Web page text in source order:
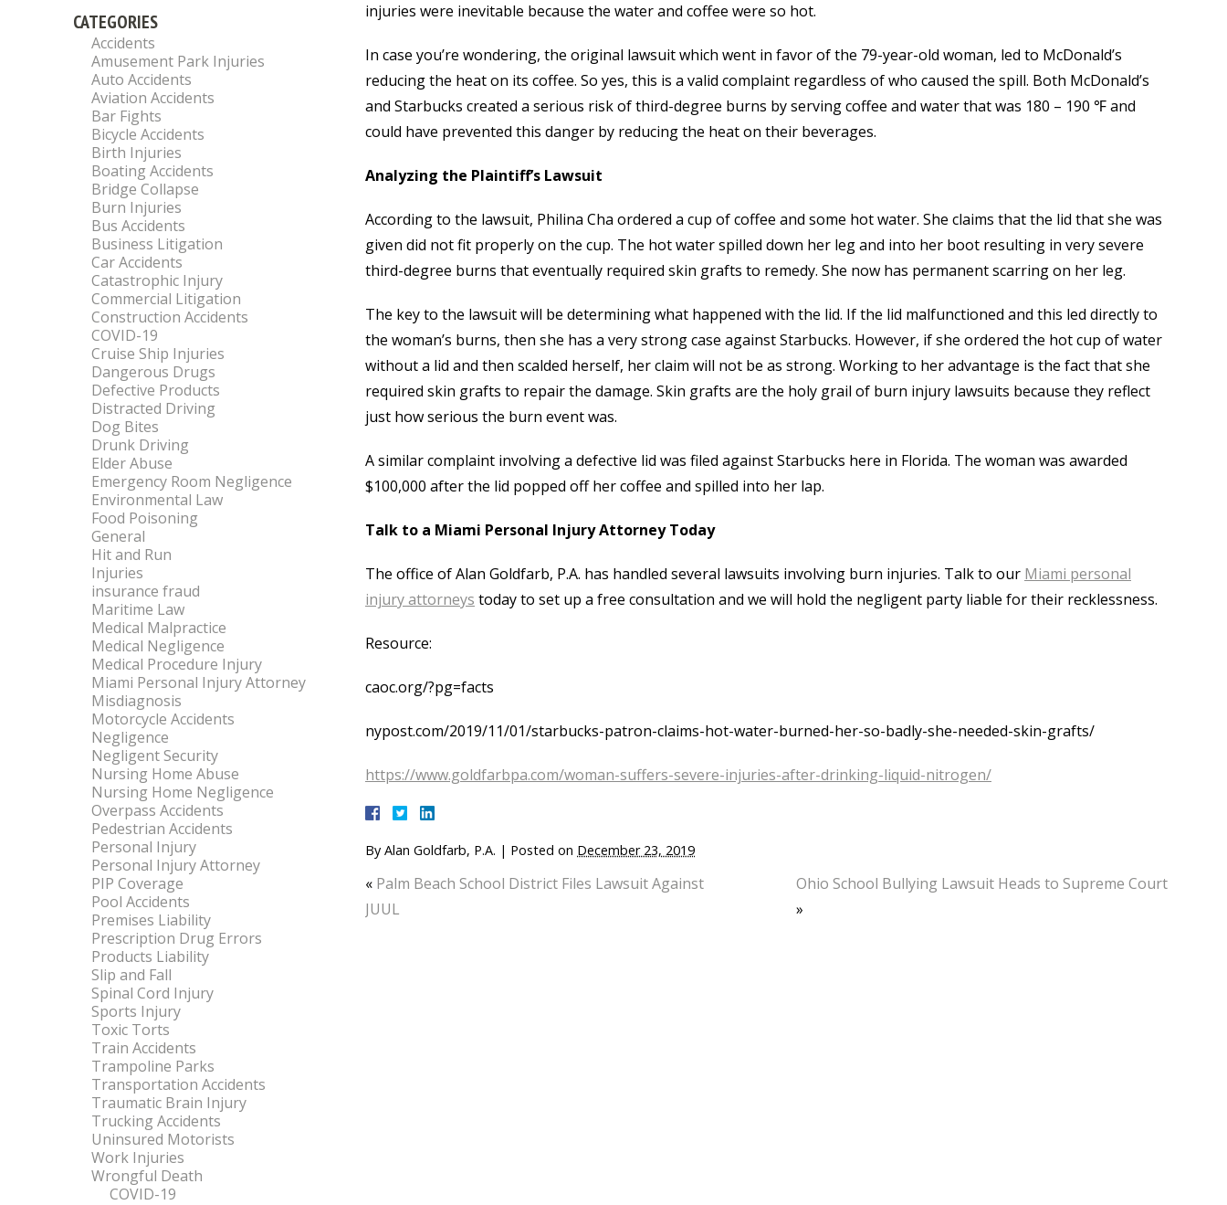
injuries were inevitable because the water and coffee were so hot.
In case you’re wondering, the original lawsuit which went in favor of the 79-year-old woman, led to McDonald’s
reducing the heat on its coffee. So yes, this is a valid complaint regardless of who caused the spill. Both McDonald’s
and Starbucks created a serious risk of third-degree burns by serving coffee and water that was 180 – 190 ℉ and
could have prevented this danger by reducing the heat on their beverages.
Analyzing the Plaintiff’s Lawsuit
According to the lawsuit, Philina Cha ordered a cup of coffee and some hot water. She claims that the lid that she was
given did not fit properly on the cup. The hot water spilled down her leg and into her boot resulting in very severe
third-degree burns that eventually required skin grafts to remedy. She now has permanent scarring on her leg.
The key to the lawsuit will be determining what happened with the lid. If the lid malfunctioned and this led directly to
the woman’s burns, then she has a very strong case against Starbucks. However, if she ordered the hot cup of water
without a lid and then scalded herself, her claim will not be as strong. Working to her advantage is the fact that she
required skin grafts to repair the damage. Skin grafts are the holy grail of burn injury lawsuits because they reflect
just how serious the burn event was.
A similar complaint involving a defective lid was filed against Starbucks here in Florida. The woman was awarded
$100,000 after the lid popped off her coffee and spilled into her lap.
Talk to a Miami Personal Injury Attorney Today
The office of Alan Goldfarb, P.A. has handled several lawsuits involving burn injuries. Talk to our Miami personal
injury attorneys today to set up a free consultation and we will hold the negligent party liable for their recklessness.
Resource:
caoc.org/?pg=facts
nypost.com/2019/11/01/starbucks-patron-claims-hot-water-burned-her-so-badly-she-needed-skin-grafts/
https://www.goldfarbpa.com/woman-suffers-severe-injuries-after-drinking-liquid-nitrogen/
By Alan Goldfarb, P.A. | Posted on December 23, 2019
« Palm Beach School District Files Lawsuit Against
JUUL
Ohio School Bullying Lawsuit Heads to Supreme Court
»
CATEGORIES
Accidents
Amusement Park Injuries
Auto Accidents
Aviation Accidents
Bar Fights
Bicycle Accidents
Birth Injuries
Boating Accidents
Bridge Collapse
Burn Injuries
Bus Accidents
Business Litigation
Car Accidents
Catastrophic Injury
Commercial Litigation
Construction Accidents
COVID-19
Cruise Ship Injuries
Dangerous Drugs
Defective Products
Distracted Driving
Dog Bites
Drunk Driving
Elder Abuse
Emergency Room Negligence
Environmental Law
Food Poisoning
General
Hit and Run
Injuries
insurance fraud
Maritime Law
Medical Malpractice
Medical Negligence
Medical Procedure Injury
Miami Personal Injury Attorney
Misdiagnosis
Motorcycle Accidents
Negligence
Negligent Security
Nursing Home Abuse
Nursing Home Negligence
Overpass Accidents
Pedestrian Accidents
Personal Injury
Personal Injury Attorney
PIP Coverage
Pool Accidents
Premises Liability
Prescription Drug Errors
Products Liability
Slip and Fall
Spinal Cord Injury
Sports Injury
Toxic Torts
Train Accidents
Trampoline Parks
Transportation Accidents
Traumatic Brain Injury
Trucking Accidents
Uninsured Motorists
Work Injuries
Wrongful Death
COVID-19